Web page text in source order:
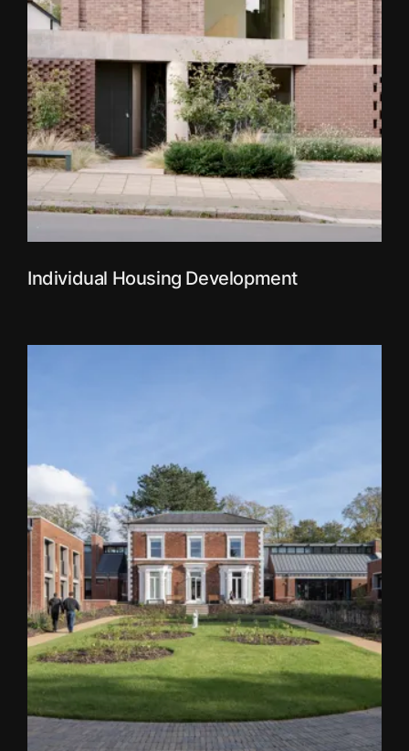
Individual Housing Development